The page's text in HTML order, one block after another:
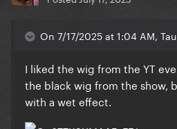
On 7/17/2025 at 1:04 AM,
I liked the wig from the YT
the black wig from the show,
with a wet effect.